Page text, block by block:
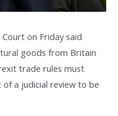
Court on Friday said
goods from Britain
trade rules must
a judicial review to be